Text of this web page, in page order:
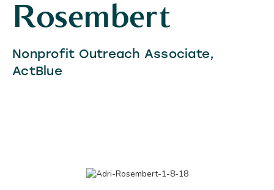
Rosembert
Nonprofit Outreach Associate,
ActBlue